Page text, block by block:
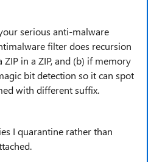
serious anti-malware
filter does recursion
ZIP in a ZIP, and (b) if memory
bit detection so it can spot
with different suffix.
I quarantine rather than